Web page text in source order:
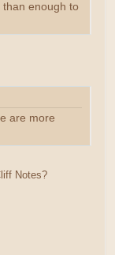
enough to
are more
Notes?